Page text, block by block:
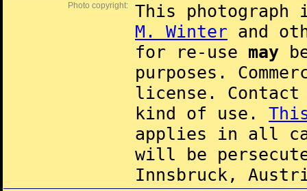
Photo copyright:
This
M. Winter and
for re-use may
purposes.
license.
kind of use.
applies in all
will be
Innsbruck,